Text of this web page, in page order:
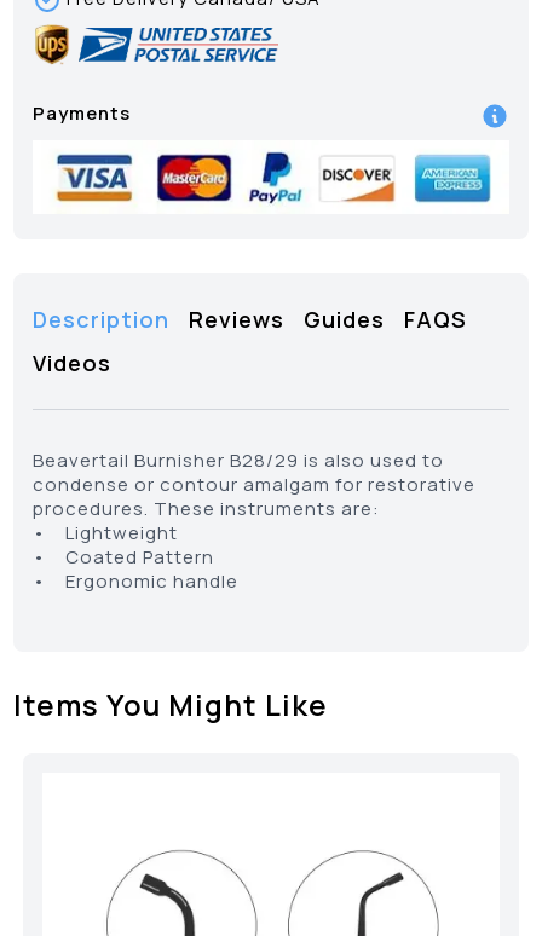
Payments
Description Reviews Guides
FAQS
Videos
Beavertail Burnisher B28/29 is also used to
condense or contour amalgam for restorative
procedures. These instruments are:
• Lightweight
• Coated Pattern
• Ergonomic handle
Items You Might Like